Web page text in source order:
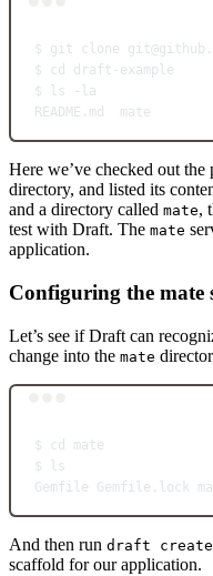
$ git clone
$
cd
draft-example
$
ls
-la
README.md
mate
Here we’ve checked out
directory, and listed its
and a directory called mate,
test with Draft. The mate
application.
Configuring the mate
Let’s see if Draft can
change into the mate
$ cd
mate
$
ls
Gemfile
Gemfile.lock
And then run draft create
scaffold for our application.